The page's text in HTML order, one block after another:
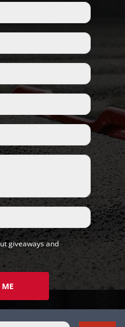
giveaways and